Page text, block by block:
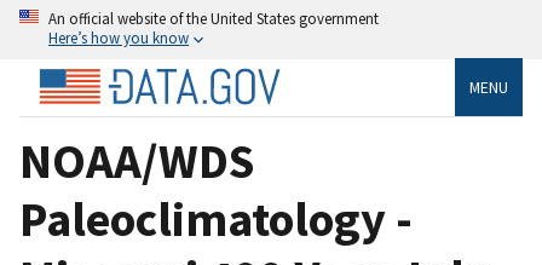
An official website of the United States government
Here’s how you know
MENU
NOAA/WDS
Paleoclimatology -